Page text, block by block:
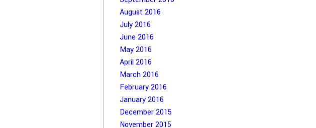
August 2016
July 2016
June 2016
May 2016
April 2016
March 2016
February 2016
January 2016
December 2015
November 2015